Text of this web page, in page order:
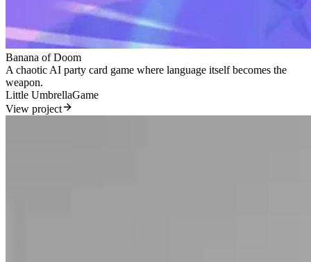
Banana of Doom
A chaotic AI party card game where language itself becomes the
weapon.
Little UmbrellaGame
View project